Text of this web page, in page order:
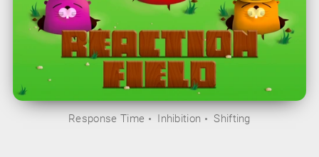
Response Time Inhibition Shifting